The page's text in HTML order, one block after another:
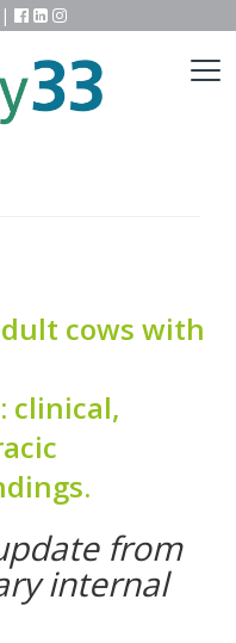
|
cows with
clinical,
from
internal